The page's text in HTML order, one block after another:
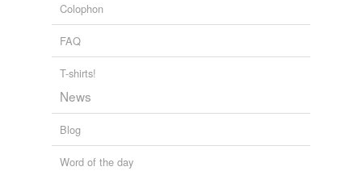
Colophon
FAQ
T-shirts!
News
Blog
Word of the day